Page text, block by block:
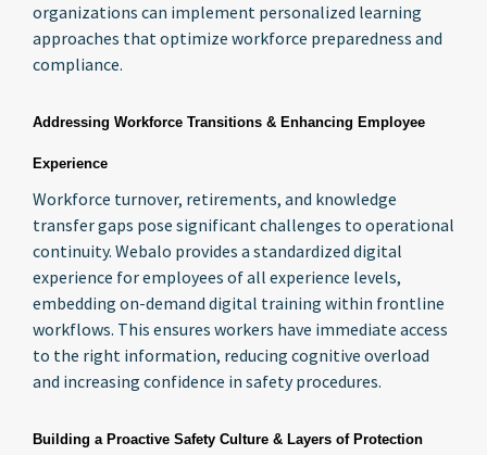
organizations can implement personalized learning
approaches that optimize workforce preparedness and
compliance.
Addressing Workforce Transitions & Enhancing Employee
Experience
Workforce turnover, retirements, and knowledge
transfer gaps pose significant challenges to operational
continuity. Webalo provides a standardized digital
experience for employees of all experience levels,
embedding on-demand digital training within frontline
workflows. This ensures workers have immediate access
to the right information, reducing cognitive overload
and increasing confidence in safety procedures.
Building a Proactive Safety Culture & Layers of Protection